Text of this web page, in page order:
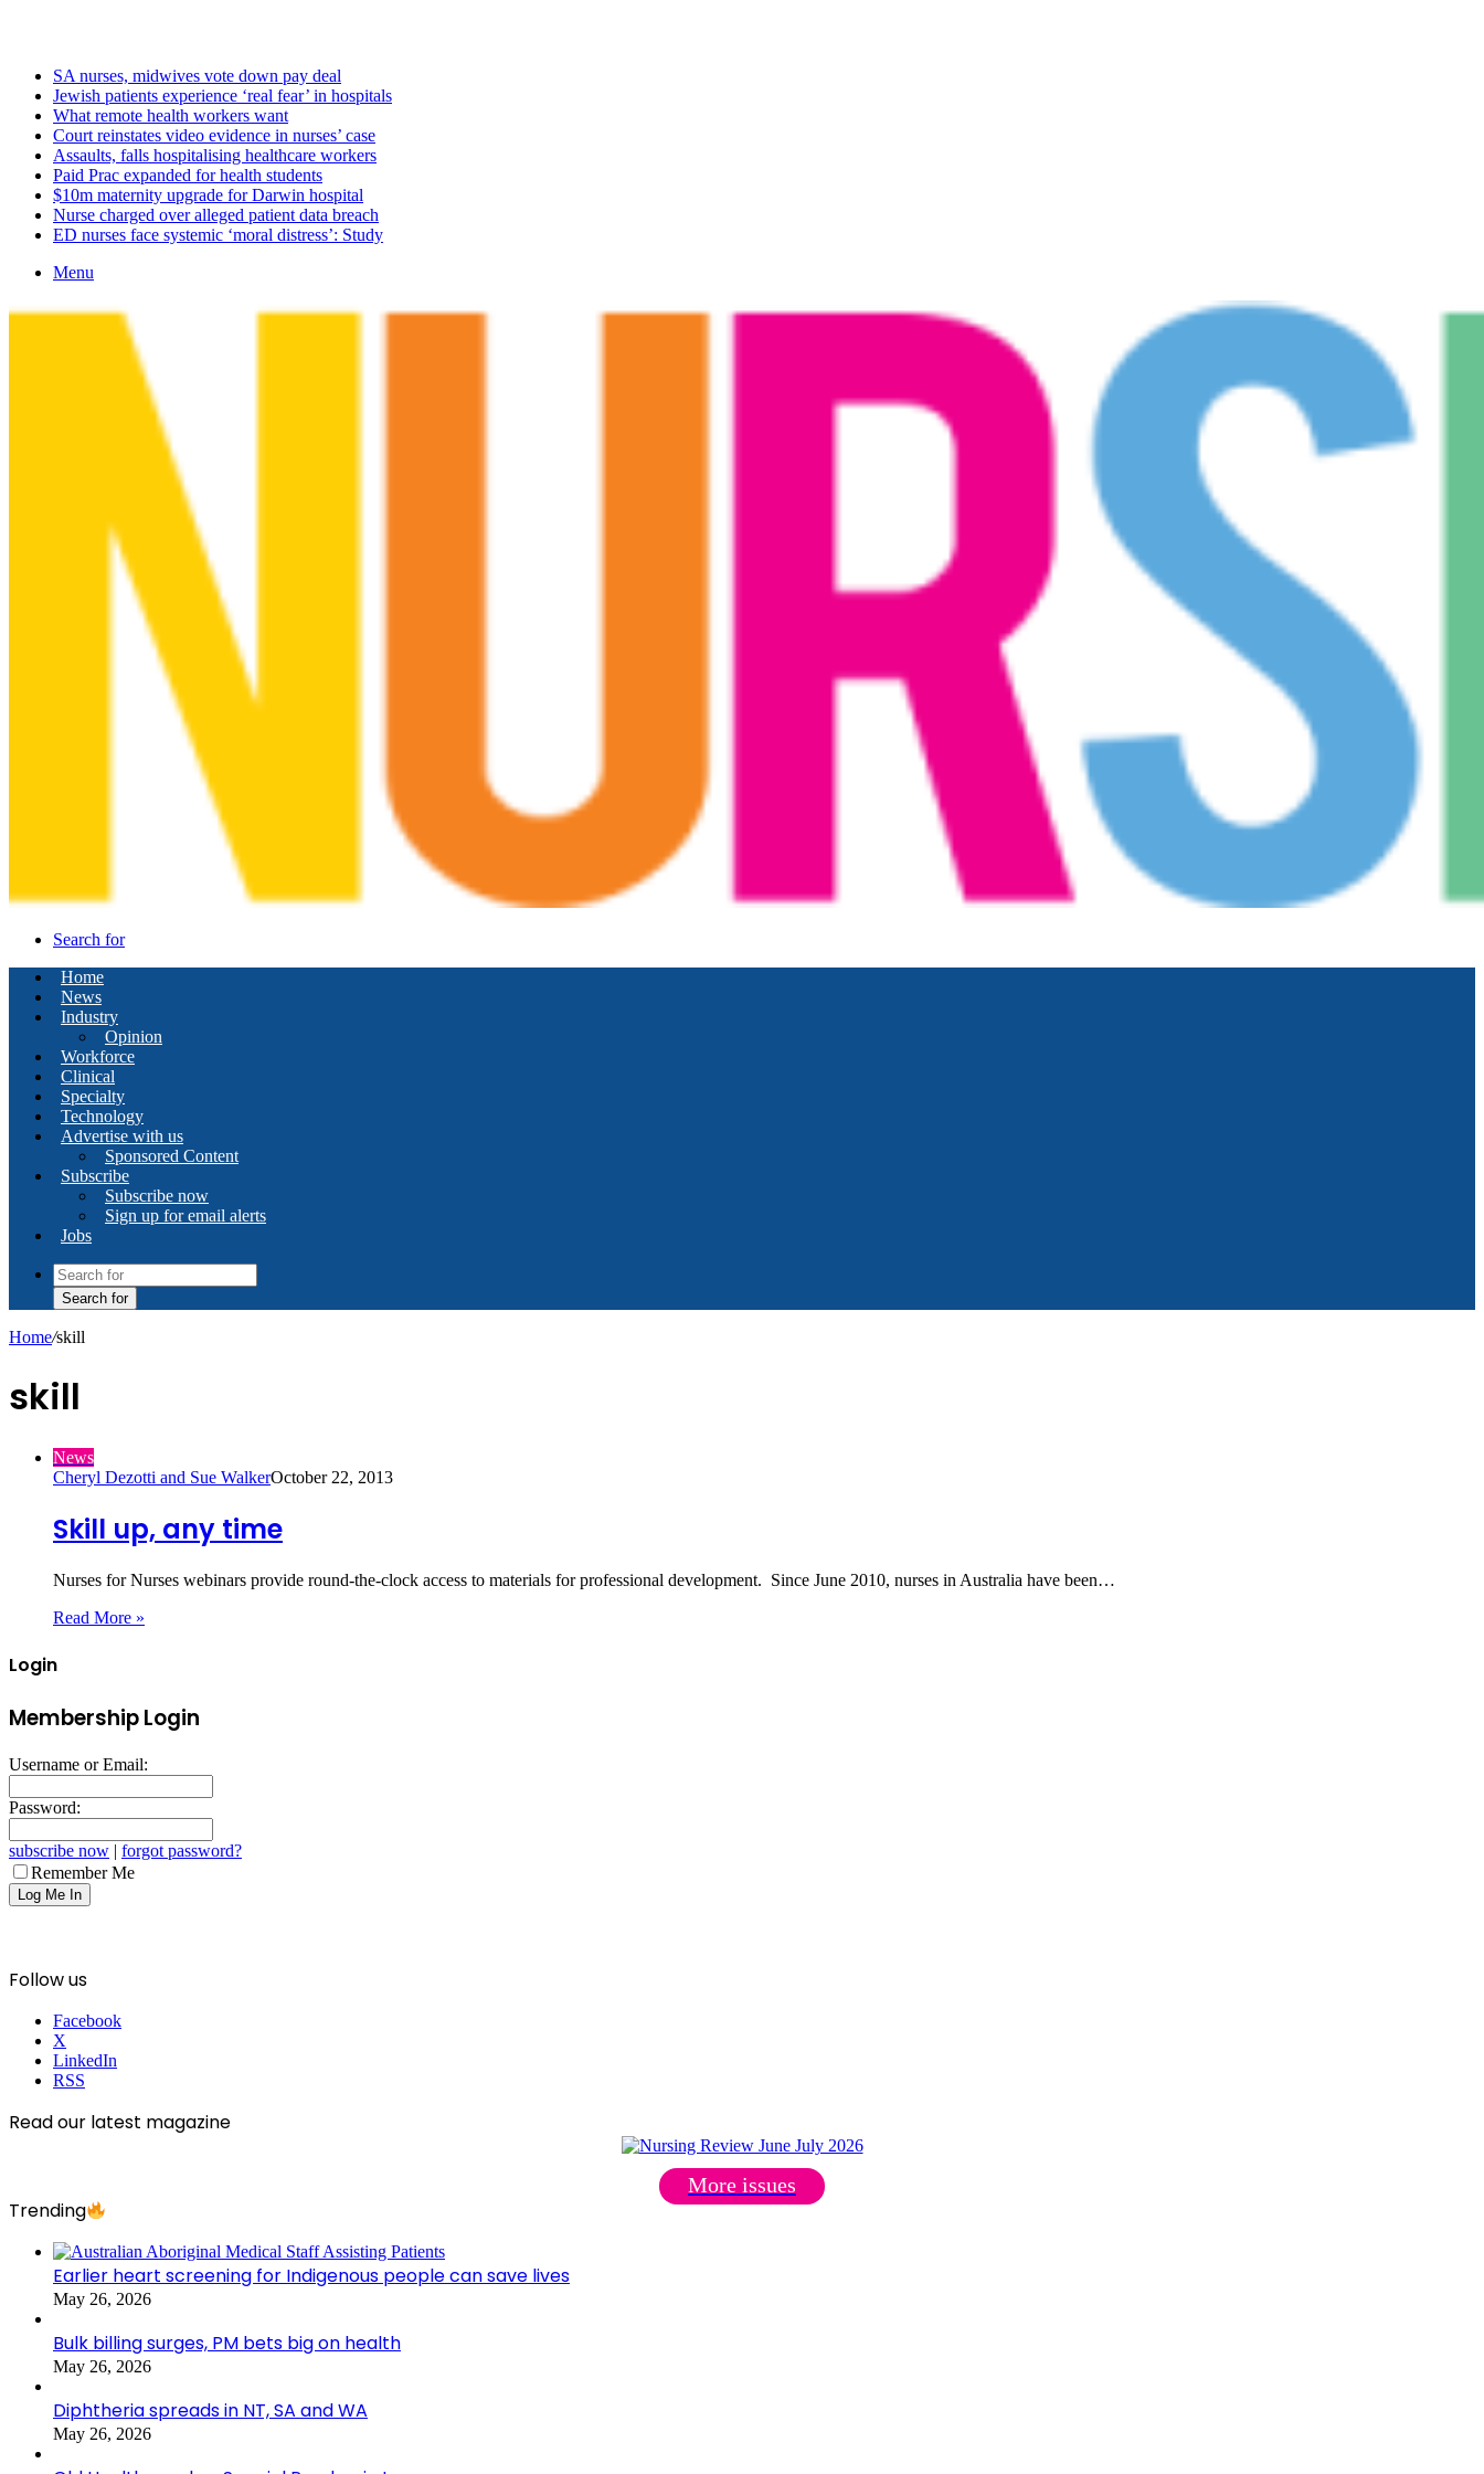
SA nurses, midwives vote down pay deal
Jewish patients experience ‘real fear’ in hospitals
What remote health workers want
Court reinstates video evidence in nurses’ case
Assaults, falls hospitalising healthcare workers
Paid Prac expanded for health students
$10m maternity upgrade for Darwin hospital
Nurse charged over alleged patient data breach
ED nurses face systemic ‘moral distress’: Study
Menu
Search for
Home
News
Industry
Opinion
Workforce
Clinical
Specialty
Technology
Advertise with us
Sponsored Content
Subscribe
Subscribe now
Sign up for email alerts
Jobs
Search for
Home/skill
skill
News
Cheryl Dezotti and Sue WalkerOctober 22, 2013
Skill up, any time
Nurses for Nurses webinars provide round-the-clock access to materials for professional development. Since June 2010, nurses in Australia have been…
Read More »
Login
Membership Login
Username or Email:
Password:
subscribe now | forgot password?
Remember Me
Follow us
Facebook
X
LinkedIn
RSS
Read our latest magazine
More issues
Trending
Earlier heart screening for Indigenous people can save lives
May 26, 2026
Bulk billing surges, PM bets big on health
May 26, 2026
Diphtheria spreads in NT, SA and WA
May 26, 2026